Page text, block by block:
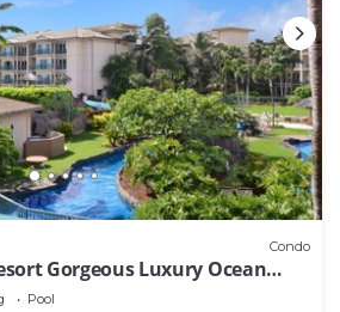
Condo
Gorgeous Luxury Ocean
8!Pool